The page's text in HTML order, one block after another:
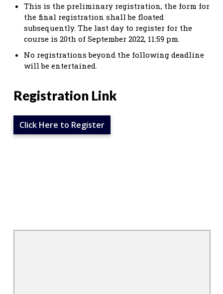
This is the preliminary registration, the form for
the final registration shall be floated
subsequently. The last day to register for the
course is 20th of September 2022, 11:59 pm.
No registrations beyond the following deadline
will be entertained.
Registration Link
Click Here to Register